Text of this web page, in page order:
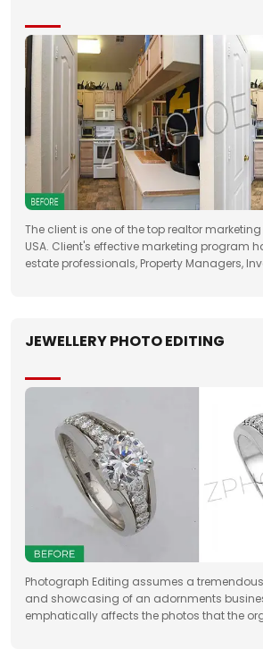
The client is one of the top realtor
USA. Client's effective marketing program
estate professionals, Property Managers,
JEWELLERY PHOTO EDITING
Photograph Editing assumes a
and showcasing of an adornments
emphatically affects the photos that the